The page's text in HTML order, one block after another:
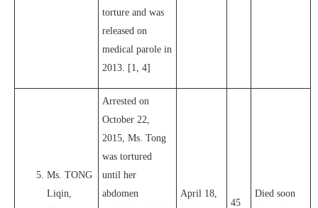
torture and was
released on
medical parole in
2013. [1, 4]
Ms. TONG
Liqin,
Arrested on
October 22,
2015, Ms. Tong
was tortured
until her
abdomen
April 18,
45
Died soon